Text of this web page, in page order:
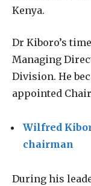
Kenya.
Dr Kiboro’s
Managing
Division. He
appointed
Wilfred
chairman
During his